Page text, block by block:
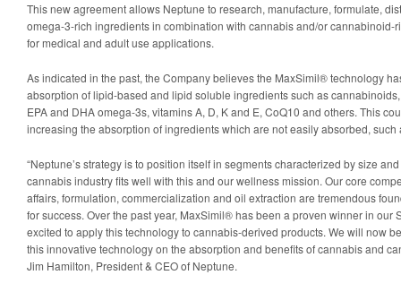
This new agreement allows Neptune to research, manufacture, formulate,
omega-3-rich ingredients in combination with cannabis and/or cannabinoid-
for medical and adult use applications.
As indicated in the past, the Company believes the MaxSimil® technology
absorption of lipid-based and lipid soluble ingredients such as
EPA and DHA omega-3s, vitamins A, D, K and E, CoQ10 and others. This
increasing the absorption of ingredients which are not easily absorbed,
“Neptune’s strategy is to position itself in segments characterized by size
cannabis industry fits well with this and our wellness mission. Our core
affairs, formulation, commercialization and oil extraction are tremendous
for success. Over the past year, MaxSimil® has been a proven winner in our
excited to apply this technology to cannabis-derived products. We will now
this innovative technology on the absorption and benefits of cannabis and
Jim Hamilton, President & CEO of Neptune.